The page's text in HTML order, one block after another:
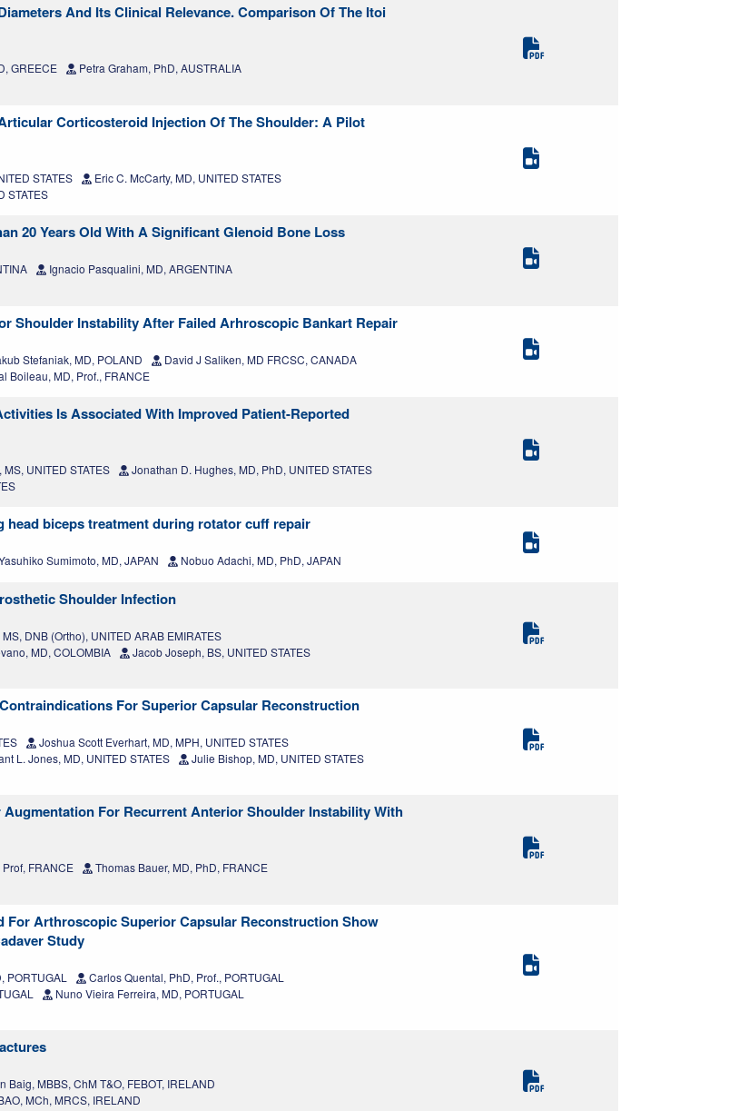
And Its Clinical Relevance. Comparison Of The Itoi
GREECE
Petra Graham, PhD, AUSTRALIA
Corticosteroid Injection Of The Shoulder: A Pilot
STATES
Eric C. McCarty, MD, UNITED STATES
STATES
20 Years Old With A Significant Glenoid Bone Loss
Ignacio Pasqualini, MD, ARGENTINA
Shoulder Instability After Failed Arhroscopic Bankart Repair
Stefaniak, MD, POLAND
David J Saliken, MD FRCSC, CANADA
Boileau, MD, Prof., FRANCE
Is Associated With Improved Patient-Reported
UNITED STATES
Jonathan D. Hughes, MD, PhD, UNITED STATES
biceps treatment during rotator cuff repair
Sumimoto, MD, JAPAN Nobuo Adachi, MD, PhD, JAPAN
Shoulder Infection
DNB (Ortho), UNITED ARAB EMIRATES
MD, COLOMBIA
Jacob Joseph, BS, UNITED STATES
For Superior Capsular Reconstruction
Joshua Scott Everhart, MD, MPH, UNITED STATES
L. Jones, MD, UNITED STATES
Julie Bishop, MD, UNITED STATES
For Recurrent Anterior Shoulder Instability With
FRANCE
Thomas Bauer, MD, PhD, FRANCE
For Arthroscopic Superior Capsular Reconstruction Show
Study
Carlos Quental, PhD, Prof., PORTUGAL
Nuno Vieira Ferreira, MD, PORTUGAL
Baig, MBBS, ChM T&O, FEBOT, IRELAND
MCh, MRCS, IRELAND